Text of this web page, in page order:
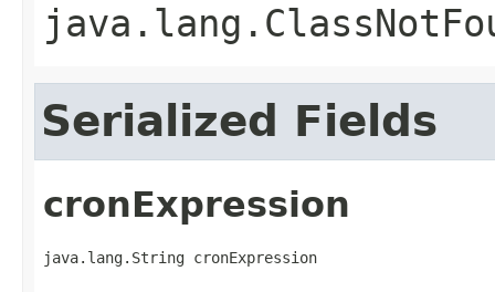
Serialized Fields
cronExpression
java.lang.String cronExpression